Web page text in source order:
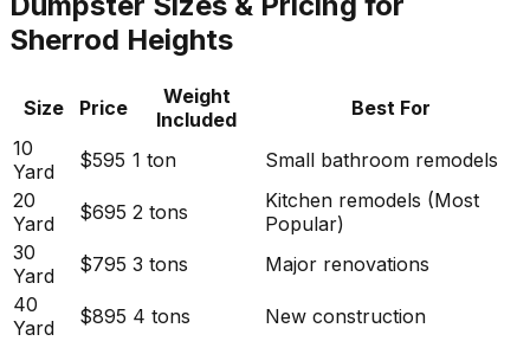
Sherrod Heights
Size Price
Weight
Included
Best For
10
Yard
$595 1 ton
Small bathroom remodels
20
Yard
$695 2 tons
Kitchen remodels (Most
Popular)
30
Yard
$795 3 tons
Major renovations
40
Yard
$895 4 tons New construction